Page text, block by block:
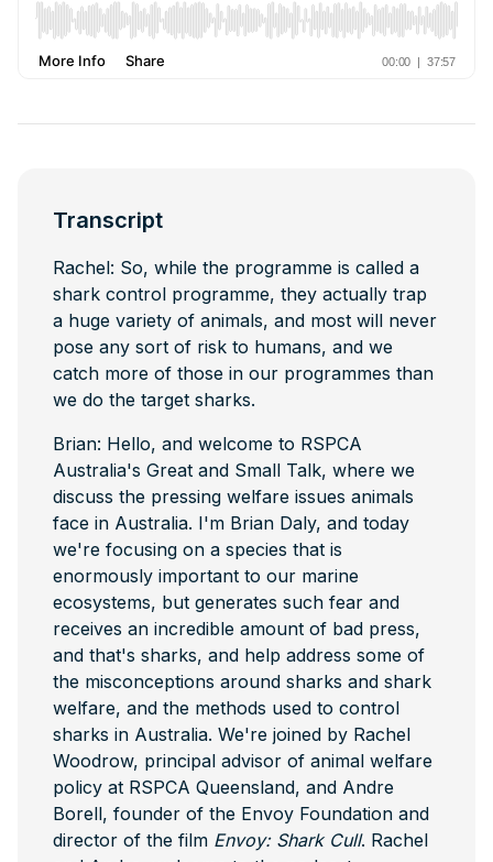
Transcript
Rachel: So, while the programme is called a
shark control programme, they actually trap
a huge variety of animals, and most will never
pose any sort of risk to humans, and we
catch more of those in our programmes than
we do the target sharks.
Brian: Hello, and welcome to RSPCA
Australia's Great and Small Talk, where we
discuss the pressing welfare issues animals
face in Australia. I'm Brian Daly, and today
we're focusing on a species that is
enormously important to our marine
ecosystems, but generates such fear and
receives an incredible amount of bad press,
and that's sharks, and help address some of
the misconceptions around sharks and shark
welfare, and the methods used to control
sharks in Australia. We're joined by Rachel
Woodrow, principal advisor of animal welfare
policy at RSPCA Queensland, and Andre
Borell, founder of the Envoy Foundation and
director of the film Envoy: Shark Cull. Rachel